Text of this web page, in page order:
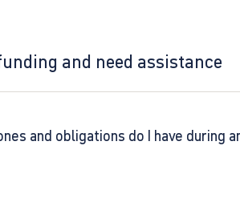
and need assistance
and obligations do I have during